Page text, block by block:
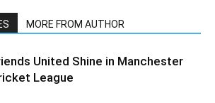
MORE FROM AUTHOR
United Shine in Manchester
League